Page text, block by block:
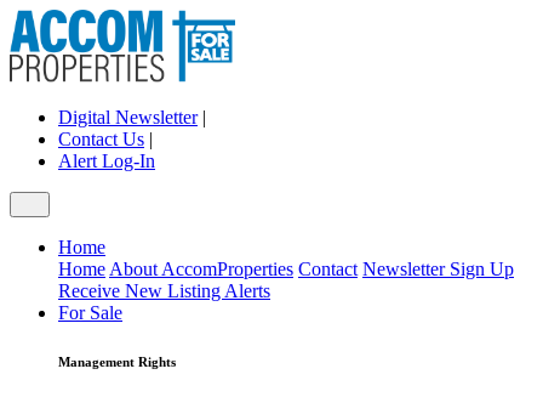
Digital Newsletter|
Contact Us |
Alert Log-In
Home
Home About AccomProperties Contact Newsletter Sign Up
Receive New Listing Alerts
For Sale
Management Rights